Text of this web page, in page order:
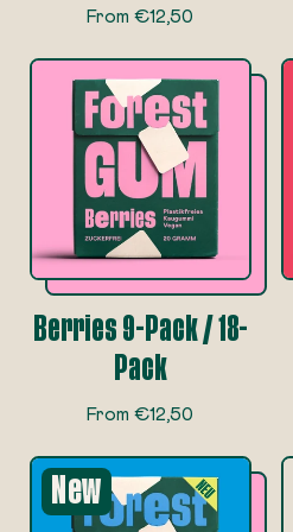
R
g
u
a
r
p
r
i
c
e
From €12,50
Berries 9-Pack / 18-
Pack
R
g
u
l
From €12,50
New